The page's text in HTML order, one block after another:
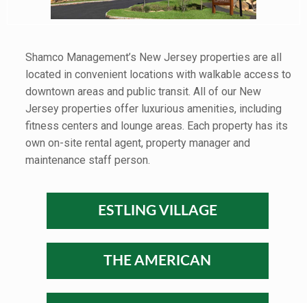
Shamco Management’s New Jersey properties are all
located in convenient locations with walkable access to
downtown areas and public transit. All of our New
Jersey properties offer luxurious amenities, including
fitness centers and lounge areas. Each property has its
own on-site rental agent, property manager and
maintenance staff person.
ESTLING VILLAGE
THE AMERICAN